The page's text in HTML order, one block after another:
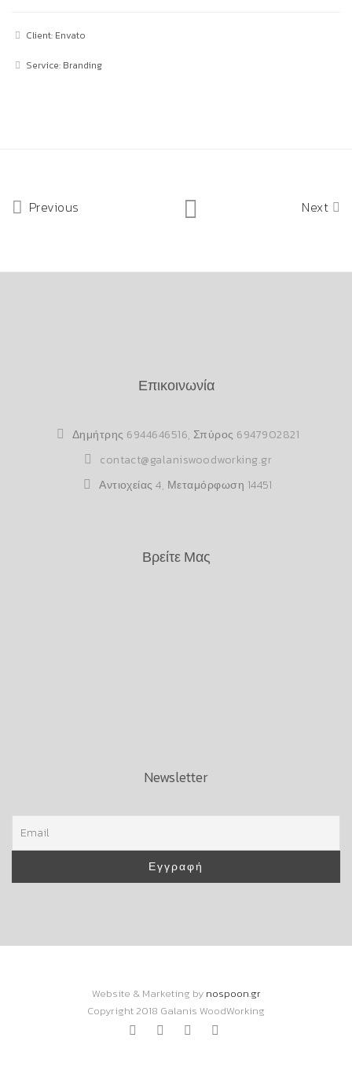
Client: Envato
Service: Branding
Previous Next
Επικοινωνία
Δημήτρης 6944646516, Σπύρος 6947902821
contact@galaniswoodworking.gr
Αντιοχείας 4, Μεταμόρφωση 14451
Βρείτε Μας
Newsletter
Website & Marketing by nospoon.gr
Copyright 2018 Galanis WoodWorking